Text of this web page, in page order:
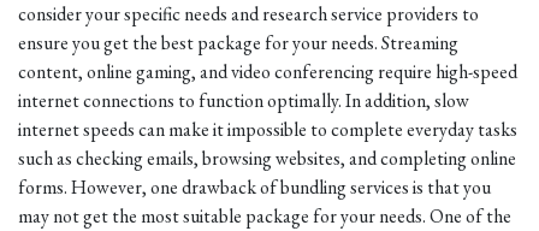
consider your specific needs and research service providers to
ensure you get the best package for your needs. Streaming
content, online gaming, and video conferencing require high-speed
internet connections to function optimally. In addition, slow
internet speeds can make it impossible to complete everyday tasks
such as checking emails, browsing websites, and completing online
forms. However, one drawback of bundling services is that you
may not get the most suitable package for your needs. One of the